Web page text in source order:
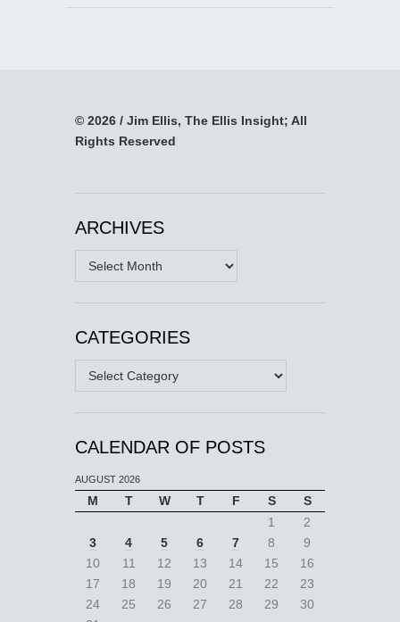
© 2026 / Jim Ellis, The Ellis Insight; All
Rights Reserved
ARCHIVES
Archives
CATEGORIES
Categories
CALENDAR OF POSTS
AUGUST 2026
M T W T F S
S
1
2
3
4 5 6 7 8
9
10
11 12 13 14 15
16
17
18 19 20 21 22
23
24
25 26 27 28 29
30